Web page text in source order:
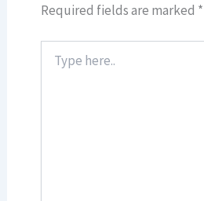
Required fields are marked *
here..